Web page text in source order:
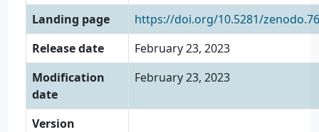
Landing page
https://doi.org/10.5281/
Release date
February 23, 2023
Modification
date
February 23, 2023
Version